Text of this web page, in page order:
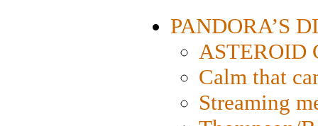
PANDORA’S
ASTEROID
Calm that
Streaming